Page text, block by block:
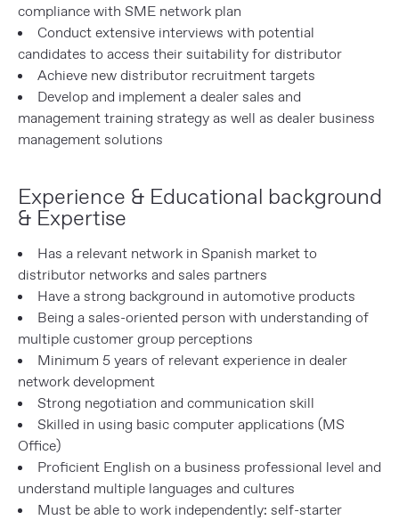
compliance with SME network plan
Conduct extensive interviews with potential
candidates to access their suitability for distributor
Achieve new distributor recruitment targets
Develop and implement a dealer sales and
management training strategy as well as dealer business
management solutions
Experience & Educational background
& Expertise
Has a relevant network in Spanish market to
distributor networks and sales partners
Have a strong background in automotive products
Being a sales-oriented person with understanding of
multiple customer group perceptions
Minimum 5 years of relevant experience in dealer
network development
Strong negotiation and communication skill
Skilled in using basic computer applications (MS
Office)
Proficient English on a business professional level and
understand multiple languages and cultures
Must be able to work independently: self-starter